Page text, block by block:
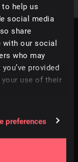
help us
social media
share
with our social
who may
provided
use of their
preferences